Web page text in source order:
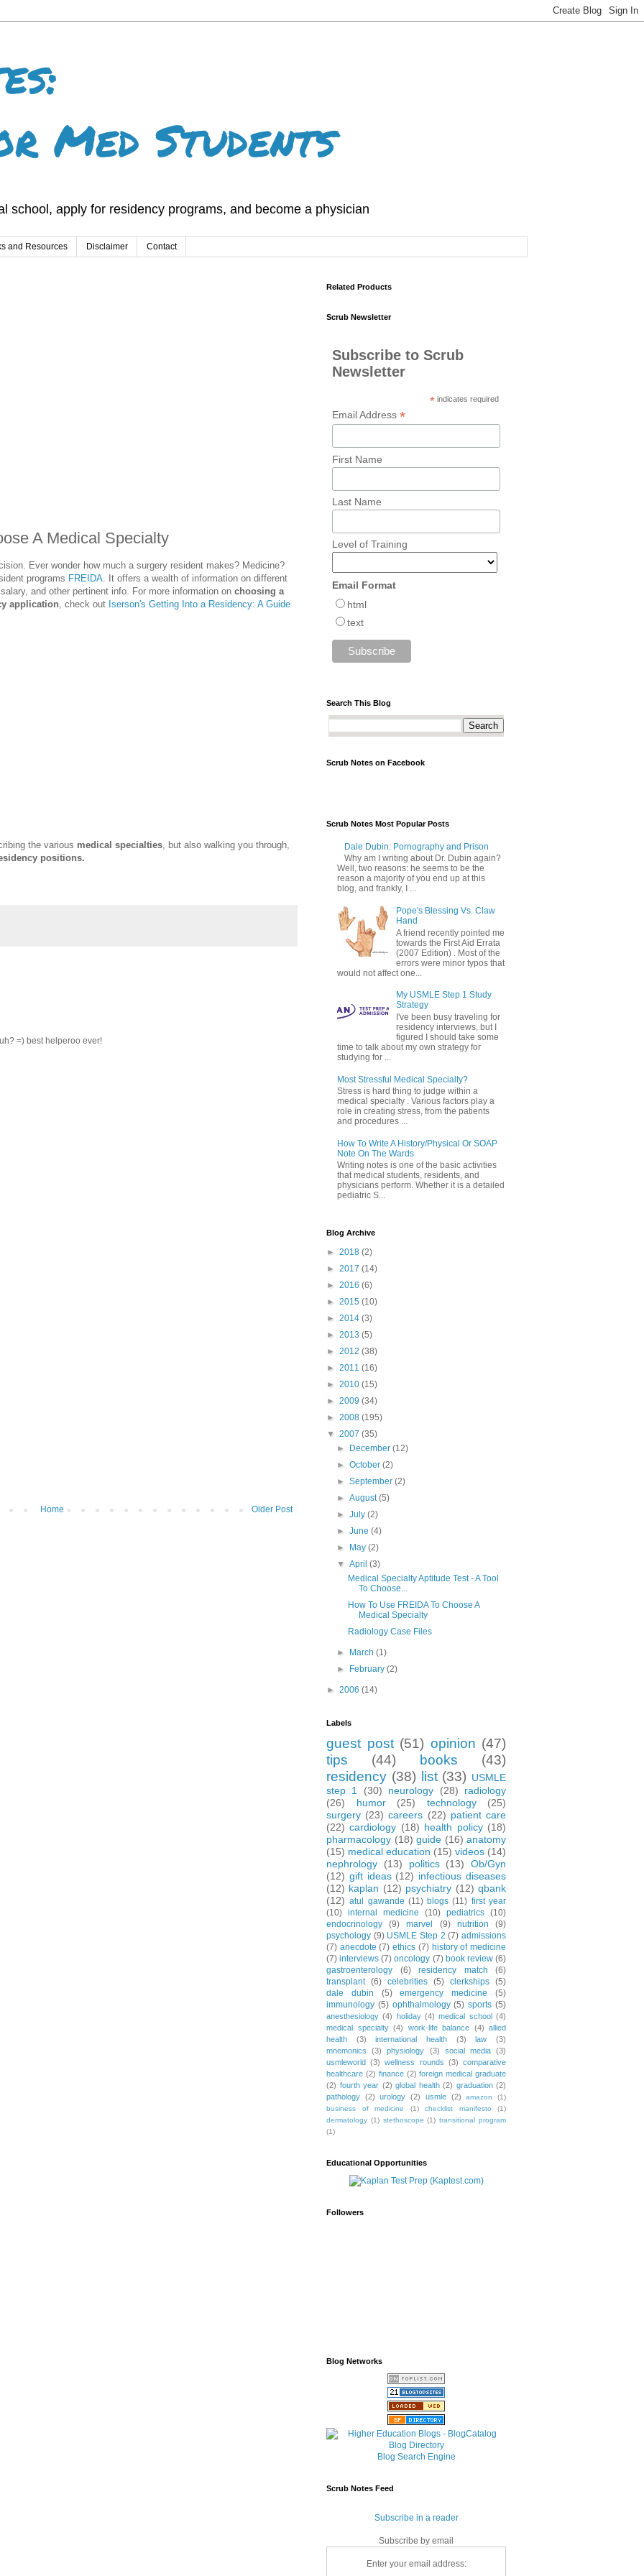
Med Students
school, apply for residency programs, and become a physician
and Resources Disclaimer Contact
A Medical Specialty
Ever wonder how much a surgery resident makes? Medicine?
programs FREIDA. It offers a wealth of information on different
and other pertinent info. For more information on choosing a
application, check out Iserson's Getting Into a Residency: A Guide
the various medical specialties, but also walking you through,
positions.
=) best helperoo ever!
Older Post
Home
Related Products
Scrub Newsletter
Subscribe to Scrub
Newsletter
* indicates required
Email Address *
First Name
Last Name
Level of Training
Email Format
html
text
Search This Blog
Scrub Notes on Facebook
Scrub Notes Most Popular Posts
Dale Dubin: Pornography and Prison
Why am I writing about Dr. Dubin again?
Well, two reasons: he seems to be the
reason a majority of you end up at this
blog, and frankly, I ...
Pope's Blessing Vs. Claw
Hand
A friend recently pointed me
towards the First Aid Errata
(2007 Edition) . Most of the
errors were minor typos that
would not affect one...
My USMLE Step 1 Study
Strategy
I've been busy traveling for
residency interviews, but I
figured I should take some
time to talk about my own strategy for
studying for ...
Most Stressful Medical Specialty?
Stress is hard thing to judge within a
medical specialty . Various factors play a
role in creating stress, from the patients
and procedures ...
How To Write A History/Physical Or SOAP
Note On The Wards
Writing notes is one of the basic activities
that medical students, residents, and
physicians perform. Whether it is a detailed
pediatric S...
Blog Archive
► 2018 (2)
► 2017 (14)
► 2016 (6)
► 2015 (10)
► 2014 (3)
► 2013 (5)
► 2012 (38)
► 2011 (16)
► 2010 (15)
► 2009 (34)
► 2008 (195)
▼ 2007 (35)
► December(12)
►October(2)
►September(2)
►August(5)
►July(2)
►June(4)
► May(2)
▼April(3)
Medical Specialty Aptitude Test - A Tool
To Choose...
How To Use FREIDA To Choose A
Medical Specialty
Radiology Case Files
► March(1)
► February(2)
► 2006 (14)
Labels
guest post (51) opinion (47)
tips
(44) books
(43)
residency (38) list (33) USMLE
step 1
(30) neurology (28)
radiology
(26)
humor (25) technology
(25)
surgery (23) careers (22) patient care
(22) cardiology (18) health policy (18)
pharmacology (18) guide (16) anatomy
(15) medical education (15) videos (14)
nephrology
(13) politics (13)
Ob/Gyn
(12) gift ideas (12) infectious diseases
(12) kaplan (12) psychiatry (12) qbank
(12) atul gawande (11) blogs (11) first year
(10) internal medicine (10) pediatrics (10)
endocrinology
(9) marvel (9) nutrition
(9)
psychology (9) USMLE Step 2 (7) admissions
(7) anecdote (7) ethics (7) history of medicine
(7) interviews (7) oncology (7) book review (6)
gastroenterology
(6) residency match
(6)
transplant (6) celebrities (5) clerkships (5)
dale dubin
(5) emergency medicine
(5)
immunology (5) ophthalmology (5) sports (5)
anesthesiology (4) holiday (4) medical school (4)
medical specialty (4) work-life balance (4) allied
health
(3) international health (3) law
(3)
mnemonics
(3) physiology (3) social media (3)
usmleworld (3) wellness rounds (3) comparative
healthcare (2) finance (2) foreign medical graduate
(2) fourth year (2) global health (2) graduation (2)
pathology (2) urology (2) usmle (2) amazon
(1)
business of medicine
(1) checklist manifesto
(1)
dermatology (1) stethoscope (1) transitional program
(1)
Educational Opportunities
Followers
Blog Networks
Blog Search Engine
Scrub Notes Feed
Subscribe in a reader
Subscribe by email
Enter your email address: